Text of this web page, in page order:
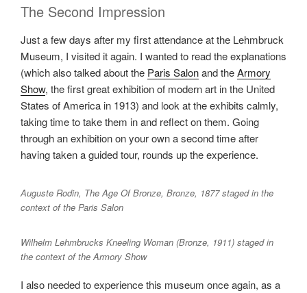
The Second Impression
Just a few days after my first attendance at the Lehmbruck
Museum, I visited it again. I wanted to read the explanations
(which also talked about the Paris Salonand theArmory
Show, the first great exhibition of modern art in the United
States of America in 1913) and look at the exhibits calmly,
taking time to take them in and reflect on them. Going
through an exhibition on your own a second time after
having taken a guided tour, rounds up the experience.
Auguste Rodin, The Age Of Bronze, Bronze, 1877 staged in the
context of the Paris Salon
Wilhelm Lehmbrucks Kneeling Woman (Bronze, 1911) staged in
the context of the Armory Show
I also needed to experience this museum once again, as a